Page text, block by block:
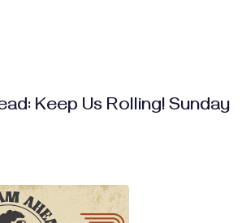
Keep Us Rolling! Sunday